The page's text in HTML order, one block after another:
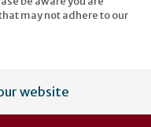
may not adhere to our
website